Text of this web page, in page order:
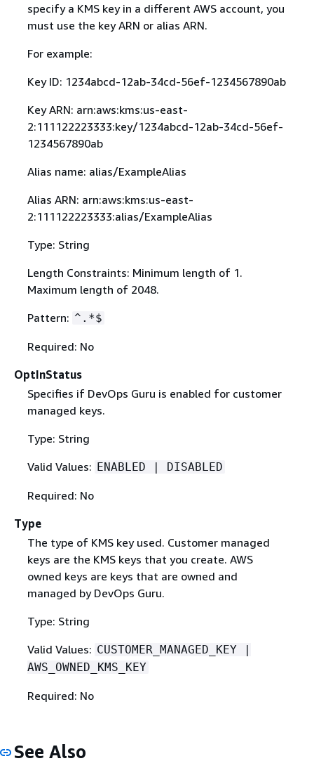
specify a KMS key in a different AWS account, you
must use the key ARN or alias ARN.
For example:
Key ID: 1234abcd-12ab-34cd-56ef-1234567890ab
Key ARN: arn:aws:kms:us-east-
2:111122223333:key/1234abcd-12ab-34cd-56ef-
1234567890ab
Alias name: alias/ExampleAlias
Alias ARN: arn:aws:kms:us-east-
2:111122223333:alias/ExampleAlias
Type: String
Length Constraints: Minimum length of 1.
Maximum length of 2048.
Pattern: ^.*$
Required: No
OptInStatus
Specifies if DevOps Guru is enabled for customer
managed keys.
Type: String
Valid Values: ENABLED | DISABLED
Required: No
Type
The type of KMS key used. Customer managed
keys are the KMS keys that you create. AWS
owned keys are keys that are owned and
managed by DevOps Guru.
Type: String
Valid Values: CUSTOMER_MANAGED_KEY |
AWS_OWNED_KMS_KEY
Required: No
See Also